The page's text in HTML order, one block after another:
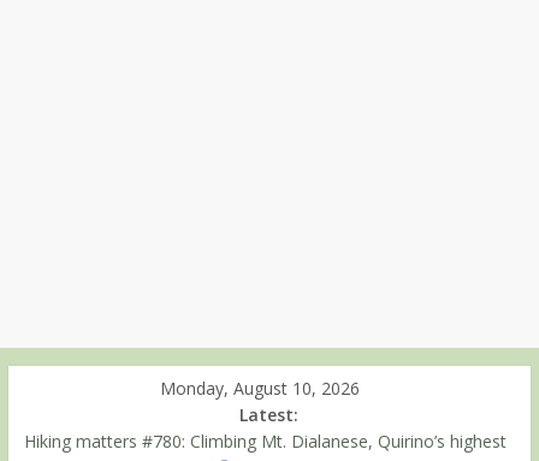
Monday, August 10, 2026
Latest:
Hiking matters #780: Climbing Mt. Dialanese, Quirino’s highest